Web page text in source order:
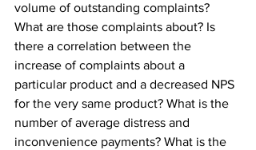
volume of outstanding complaints?
What are those complaints about? Is
there a correlation between the
increase of complaints about a
particular product and a decreased NPS
for the very same product? What is the
number of average distress and
inconvenience payments? What is the